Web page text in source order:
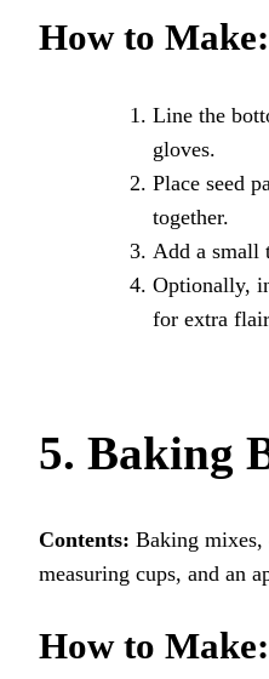
How to Make:
Line the
gloves.
Place seed
together.
Add a small
Optionally,
for extra
5. Baking
Contents: Baking mixes,
measuring cups, and an
How to Make: